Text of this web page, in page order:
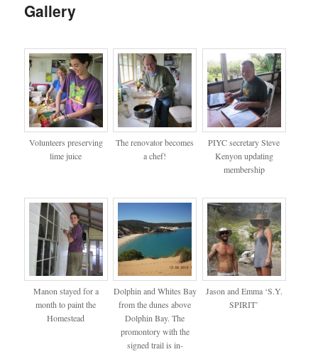
Gallery
Volunteers preserving
lime juice
The renovator becomes
a chef!
PIYC secretary Steve
Kenyon updating
membership
Manon stayed for a
month to paint the
Homestead
Dolphin and Whites Bay
from the dunes above
Dolphin Bay. The
promontory with the
signed trail is in-
Jason and Emma ‘S.Y.
SPIRIT’